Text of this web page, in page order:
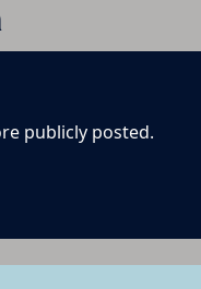
publicly posted.